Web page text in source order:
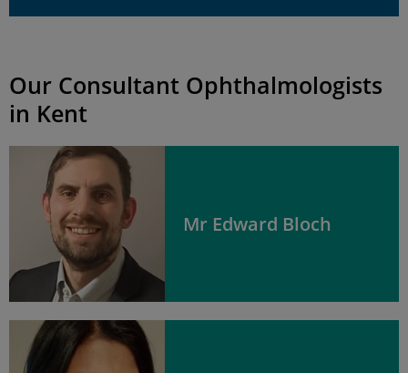
Our Consultant Ophthalmologists
in Kent
Mr Edward Bloch